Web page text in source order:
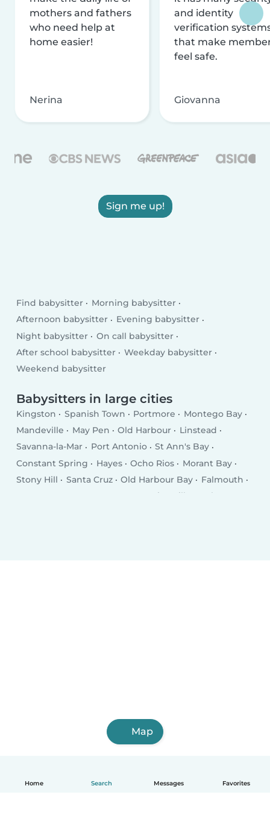
Home Search Messages Favorites
mothers and fathers
who need help at
home easier!
Nerina
and identity
verification
that make
feel safe.
Giovanna
Sign me up!
Find babysitter
Morning babysitter
Afternoon babysitter
Evening babysitter
Night babysitter
On call babysitter
After school babysitter
Weekday babysitter
Weekend babysitter
Babysitters in large cities
Kingston Spanish Town Portmore
Montego Bay
Mandeville
May Pen Old Harbour
Linstead
Savanna-la-Mar
Port Antonio
St Ann's Bay
Constant Spring
Hayes Ocho Rios
Morant Bay
Stony Hill
Santa Cruz Old Harbour Bay
Falmouth
Point Hill Anchovy
Map